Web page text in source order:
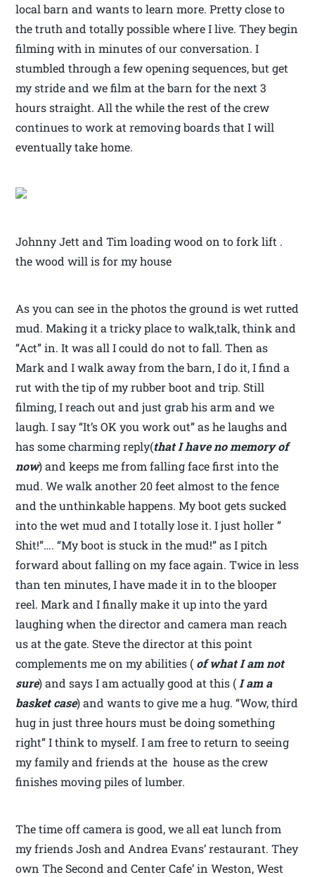
local barn and wants to learn more. Pretty close to
the truth and totally possible where I live. They begin
filming with in minutes of our conversation. I
stumbled through a few opening sequences, but get
my stride and we film at the barn for the next 3
hours straight. All the while the rest of the crew
continues to work at removing boards that I will
eventually take home.
Johnny Jett and Tim loading wood on to fork lift .
the wood will is for my house
As you can see in the photos the ground is wet rutted
mud. Making it a tricky place to walk,talk, think and
“Act” in. It was all I could do not to fall. Then as
Mark and I walk away from the barn, I do it, I find a
rut with the tip of my rubber boot and trip. Still
filming, I reach out and just grab his arm and we
laugh. I say “It’s OK you work out” as he laughs and
has some charming reply(that I have no memory of
now) and keeps me from falling face first into the
mud. We walk another 20 feet almost to the fence
and the unthinkable happens. My boot gets sucked
into the wet mud and I totally lose it. I just holler ”
Shit!”…. “My boot is stuck in the mud!” as I pitch
forward about falling on my face again. Twice in less
than ten minutes, I have made it in to the blooper
reel. Mark and I finally make it up into the yard
laughing when the director and camera man reach
us at the gate. Steve the director at this point
complements me on my abilities ( of what I am not
sure) and says I am actually good at this ( I am a
basket case) and wants to give me a hug. “Wow, third
hug in just three hours must be doing something
right” I think to myself. I am free to return to seeing
my family and friends at the house as the crew
finishes moving piles of lumber.
The time off camera is good, we all eat lunch from
my friends Josh and Andrea Evans’ restaurant. They
own The Second and Center Cafe’ in Weston, West